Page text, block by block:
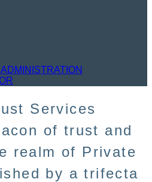
Services
of trust and
realm of Private
by a trifecta